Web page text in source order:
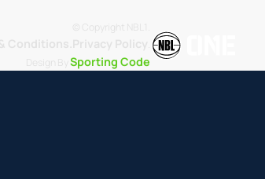
Design BySporting Code